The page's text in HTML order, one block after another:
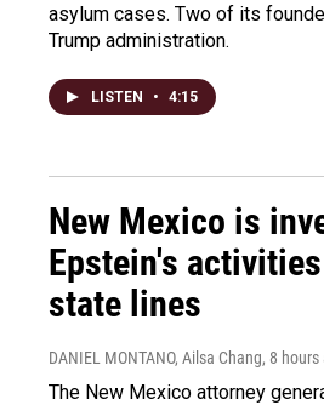
asylum cases. Two of its
Trump administration.
LISTEN • 4:15
New Mexico is
Epstein's
state lines
DANIEL MONTANO, Ailsa Chang, 8 hours
The New Mexico attorney